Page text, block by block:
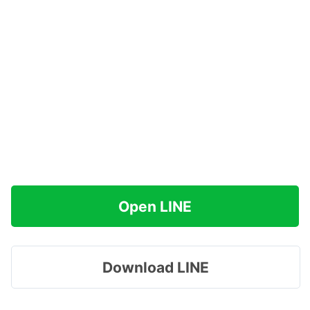
Open LINE
Download LINE